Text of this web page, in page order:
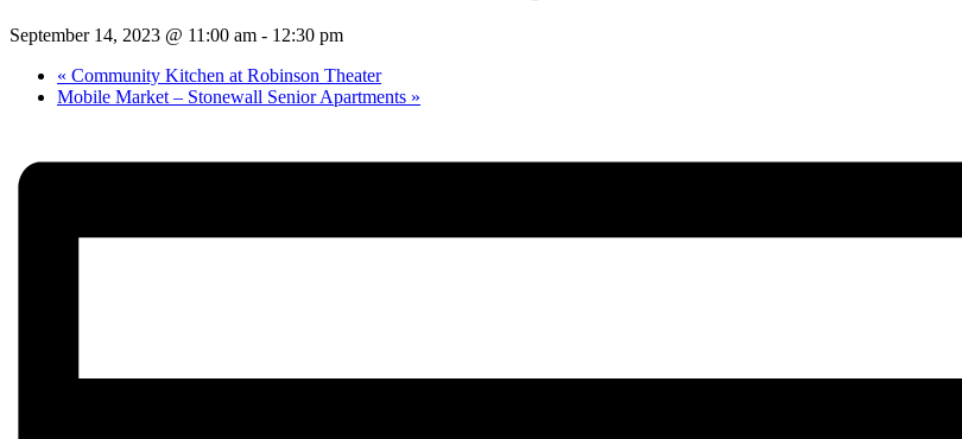
September 14, 2023 @ 11:00 am - 12:30 pm
« Community Kitchen at Robinson Theater
Mobile Market – Stonewall Senior Apartments »